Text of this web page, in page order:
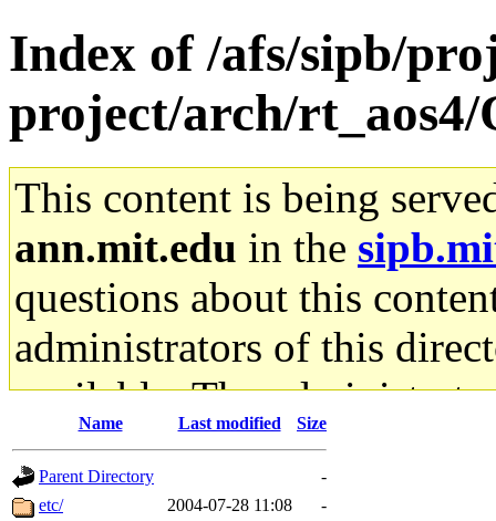
Index of /afs/sipb/
project/arch/rt_aos4/
This content is being
ann.mit.edu in the
questions about this
administrators of this
available. The
gateway are not
ability to remove it.
Name Last modified Size
Parent Directory
-
etc/
2004-07-28 11:08
-